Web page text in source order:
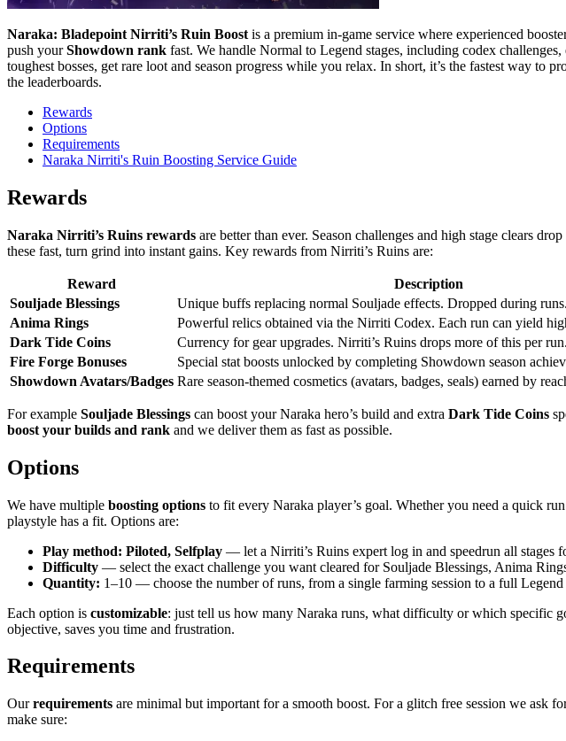
Naraka: Bladepoint Nirriti’s Ruin Boost is a premium in-game service where experienced
push yourShowdown rank fast. We handle Normal to Legend stages, including codex
toughest bosses, get rare loot and season progress while you relax. In short, it’s the fastest way to
the leaderboards.
Rewards
Options
Requirements
Naraka Nirriti's Ruin Boosting Service Guide
Rewards
Naraka Nirriti’s Ruins rewards are better than ever. Season challenges and high stage clears
these fast, turn grind into instant gains. Key rewards from Nirriti’s Ruins are:
Reward
Description
Souljade Blessings
Unique buffs replacing normal Souljade effects. Dropped during runs.
Anima Rings
Powerful relics obtained via the Nirriti Codex. Each run can yield
Dark Tide Coins
Currency for gear upgrades. Nirriti’s Ruins drops more of this per run.
Fire Forge Bonuses
Special stat boosts unlocked by completing Showdown season
Showdown Avatars/Badges Rare season-themed cosmetics (avatars, badges, seals) earned by
For example Souljade Blessings can boost your Naraka hero’s build and extra Dark Tide Coins
boost your builds and rank and we deliver them as fast as possible.
Options
We have multiple boosting options to fit every Naraka player’s goal. Whether you need a quick
playstyle has a fit. Options are:
Play method: Piloted, Selfplay — let a Nirriti’s Ruins expert log in and speedrun all stages
Difficulty — select the exact challenge you want cleared for Souljade Blessings, Anima
Quantity: 1–10 — choose the number of runs, from a single farming session to a full Legend
Each option is customizable: just tell us how many Naraka runs, what difficulty or which specific
objective, saves you time and frustration.
Requirements
Ourrequirements are minimal but important for a smooth boost. For a glitch free session we ask
make sure: